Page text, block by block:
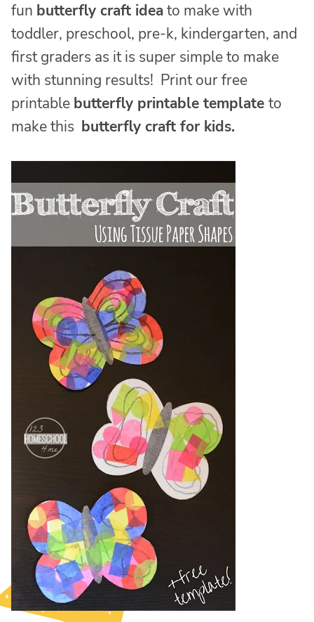
fun butterfly craft ideato make with
toddler, preschool, pre-k, kindergarten, and
first graders as it is super simple to make
with stunning results! Print our free
printable butterfly printable template to
make this butterfly craft for kids.